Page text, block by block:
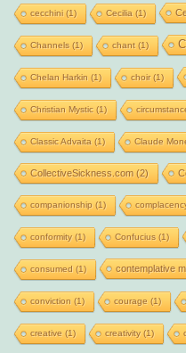
cecchini(1) Cecilia (1)
Channels (1) chant(1)
Chelan Harkin (1) choir(1)
Christian Mystic (1)
Classic Advaita (1) Claude
CollectiveSickness.com (2)
companionship (1)
conformity(1) Confucius (1)
consumed (1) contemplative
conviction (1) courage (1)
creative (1) creativity(1)